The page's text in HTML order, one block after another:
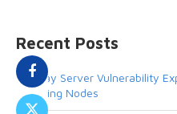
Recent Posts
BTCPay Server Vulnerability
Lightning Nodes